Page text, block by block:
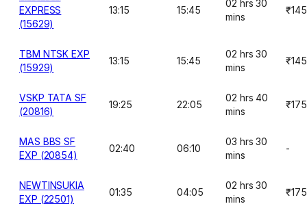
EXPRESS
(15629)
13:15 15:45
02 hrs 30
mins
₹145
TBM NTSK EXP
(15929)
13:15 15:45
02 hrs 30
mins
₹145
VSKP TATA SF
(20816)
19:25 22:05
02 hrs 40
mins
₹175
MAS BBS SF
EXP (20854)
02:40 06:10
03 hrs 30
mins
-
NEWTINSUKIA
EXP (22501)
01:35 04:05
02 hrs 30
mins
₹175